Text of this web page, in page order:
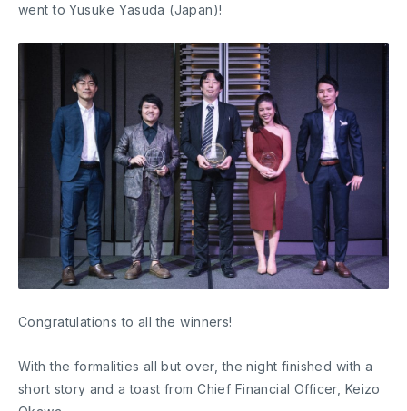
went to Yusuke Yasuda (Japan)!
Congratulations to all the winners!
With the formalities all but over, the night finished with a
short story and a toast from Chief Financial Officer, Keizo